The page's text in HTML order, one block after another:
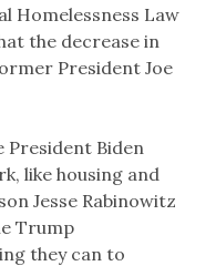
Homelessness Law
the decrease in
President Joe
President Biden
like housing and
Jesse Rabinowitz
Trump
they can to